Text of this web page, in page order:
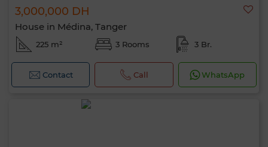
3,000,000 DH
House in Médina, Tanger
225 m² 3 Rooms 3 Br.
Contact Call WhatsApp